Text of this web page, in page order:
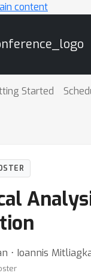
content
Started
⋅ Ioannis